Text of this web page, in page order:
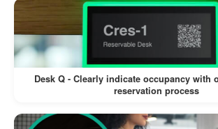
resource utilization.
Enhanced Resource Visibility
Visualizing resources on a
users locate specific rooms,
facilities quickly.
Desk Q - Clearly indicate occupancy with
reservation process